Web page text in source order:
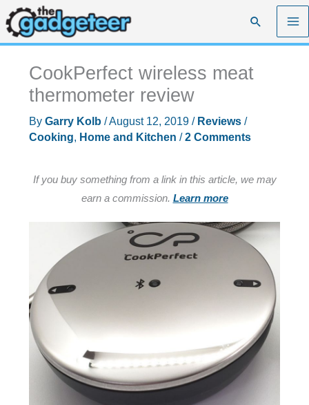
Skip
to
content
Search
CookPerfect wireless meat
thermometer review
By Garry Kolb /August 12, 2019 / Reviews/
Cooking, Home and Kitchen /2 Comments
If you buy something from a link in this article, we may
earn a commission. Learn more